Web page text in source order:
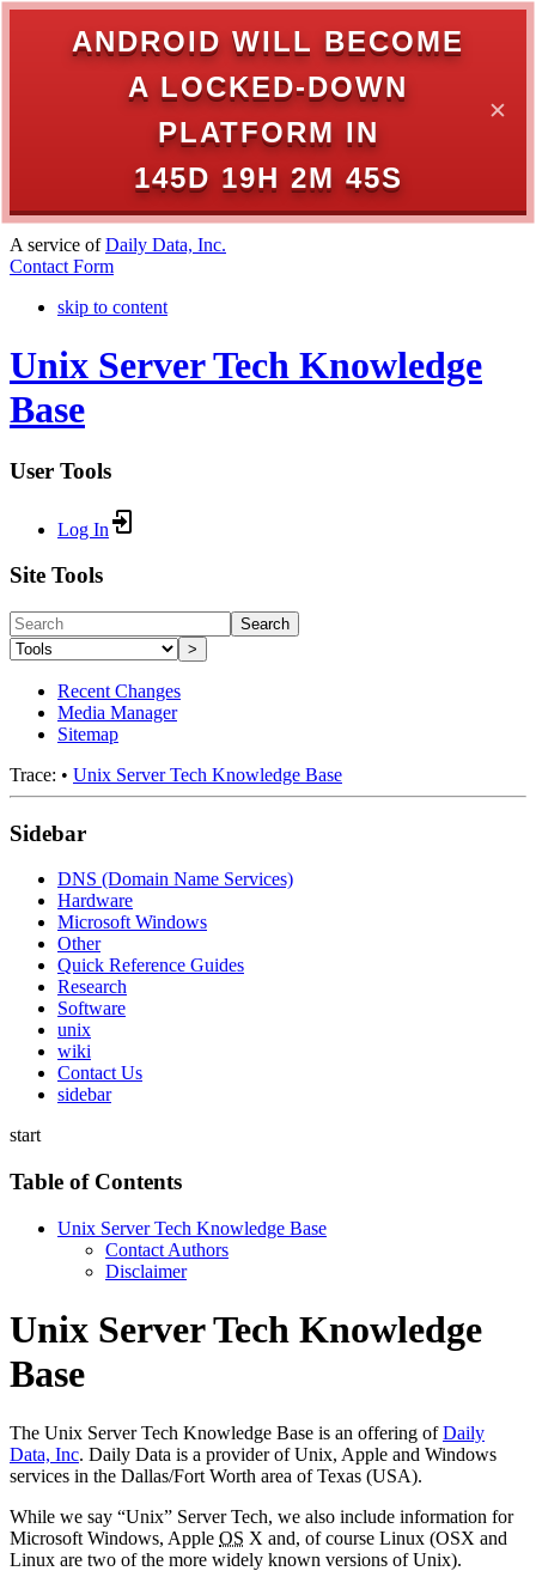
ANDROID WILL BECOME
A LOCKED-DOWN
PLATFORM IN
145D 19H 2M 45S
✕
A service ofDaily Data, Inc.
Contact Form
skip to content
Unix Server Tech Knowledge
Base
User Tools
Log In
Site Tools
Search
>
Recent Changes
Media Manager
Sitemap
Trace: • Unix Server Tech Knowledge Base
Sidebar
DNS (Domain Name Services)
Hardware
Microsoft Windows
Other
Quick Reference Guides
Research
Software
unix
wiki
Contact Us
sidebar
start
Table of Contents
Unix Server Tech Knowledge Base
Contact Authors
Disclaimer
Unix Server Tech Knowledge
Base
The Unix Server Tech Knowledge Base is an offering ofDaily
Data, Inc. Daily Data is a provider of Unix, Apple and Windows
services in the Dallas/Fort Worth area of Texas (USA).
While we say “Unix” Server Tech, we also include information for
Microsoft Windows, Apple OS X and, of course Linux (OSX and
Linux are two of the more widely known versions of Unix).